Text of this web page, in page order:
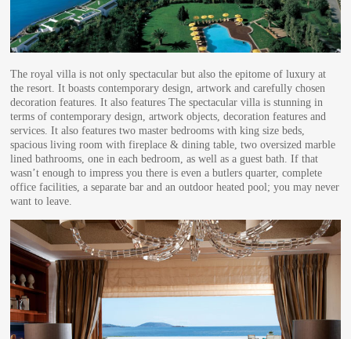
The royal villa is not only spectacular but also the epitome of luxury at
the resort. It boasts contemporary design, artwork and carefully chosen
decoration features. It also features The spectacular villa is stunning in
terms of contemporary design, artwork objects, decoration features and
services. It also features two master bedrooms with king size beds,
spacious living room with fireplace & dining table, two oversized marble
lined bathrooms, one in each bedroom, as well as a guest bath. If that
wasn’t enough to impress you there is even a butlers quarter, complete
office facilities, a separate bar and an outdoor heated pool; you may never
want to leave.